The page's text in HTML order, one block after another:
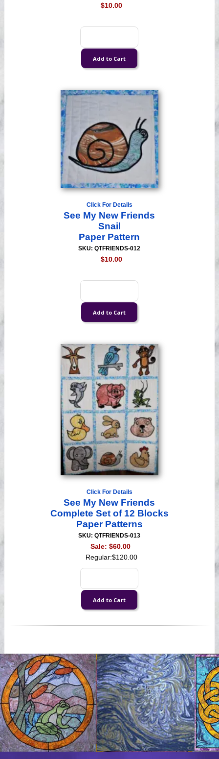
$10.00
Click For Details
See My New Friends
Snail
Paper Pattern
SKU: QTFRIENDS-012
$10.00
Click For Details
See My New Friends
Complete Set of 12 Blocks
Paper Patterns
SKU: QTFRIENDS-013
Sale: $60.00
Regular:$120.00